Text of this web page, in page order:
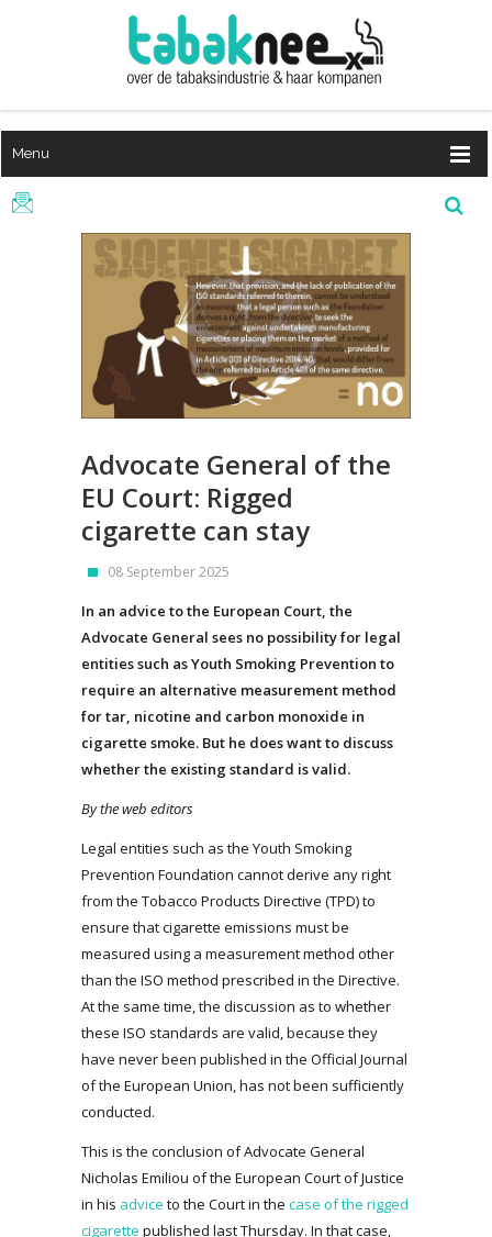
Menu
Advocate General of the
EU Court: Rigged
cigarette can stay
08 September 2025
In an advice to the European Court, the
Advocate General sees no possibility for legal
entities such as Youth Smoking Prevention to
require an alternative measurement method
for tar, nicotine and carbon monoxide in
cigarette smoke. But he does want to discuss
whether the existing standard is valid.
By the web editors
Legal entities such as the Youth Smoking
Prevention Foundation cannot derive any right
from the Tobacco Products Directive (TPD) to
ensure that cigarette emissions must be
measured using a measurement method other
than the ISO method prescribed in the Directive.
At the same time, the discussion as to whether
these ISO standards are valid, because they
have never been published in the Official Journal
of the European Union, has not been sufficiently
conducted.
This is the conclusion of Advocate General
Nicholas Emiliou of the European Court of Justice
in his advice to the Court in the case of the rigged
cigarette published last Thursday. In that case,